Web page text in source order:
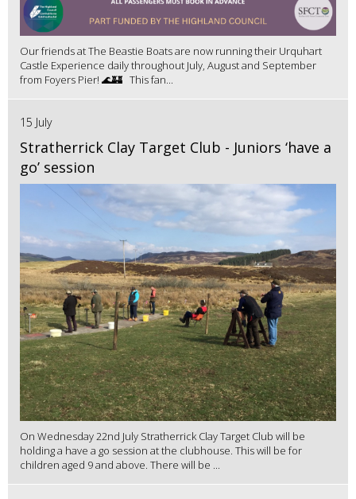
Our friends at The Beastie Boats are now running their Urquhart
Castle Experience daily throughout July, August and September
from Foyers Pier! 🌊🏰 This fan...
15 July
Stratherrick Clay Target Club - Juniors ‘have a
go’ session
On Wednesday 22nd July Stratherrick Clay Target Club will be
holding a have a go session at the clubhouse. This will be for
children aged 9 and above. There will be ...